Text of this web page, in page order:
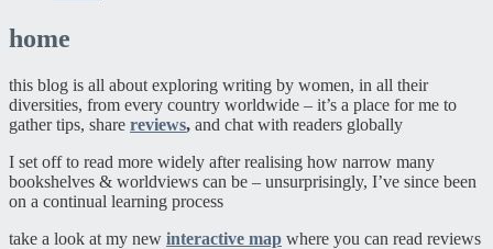
home
this blog is all about exploring writing by women, in all their
diversities, from every country worldwide – it’s a place for me to
gather tips, share reviews, and chat with readers globally
I set off to read more widely after realising how narrow many
bookshelves & worldviews can be – unsurprisingly, I’ve since been
on a continual learning process
take a look at my new interactive map where you can read reviews